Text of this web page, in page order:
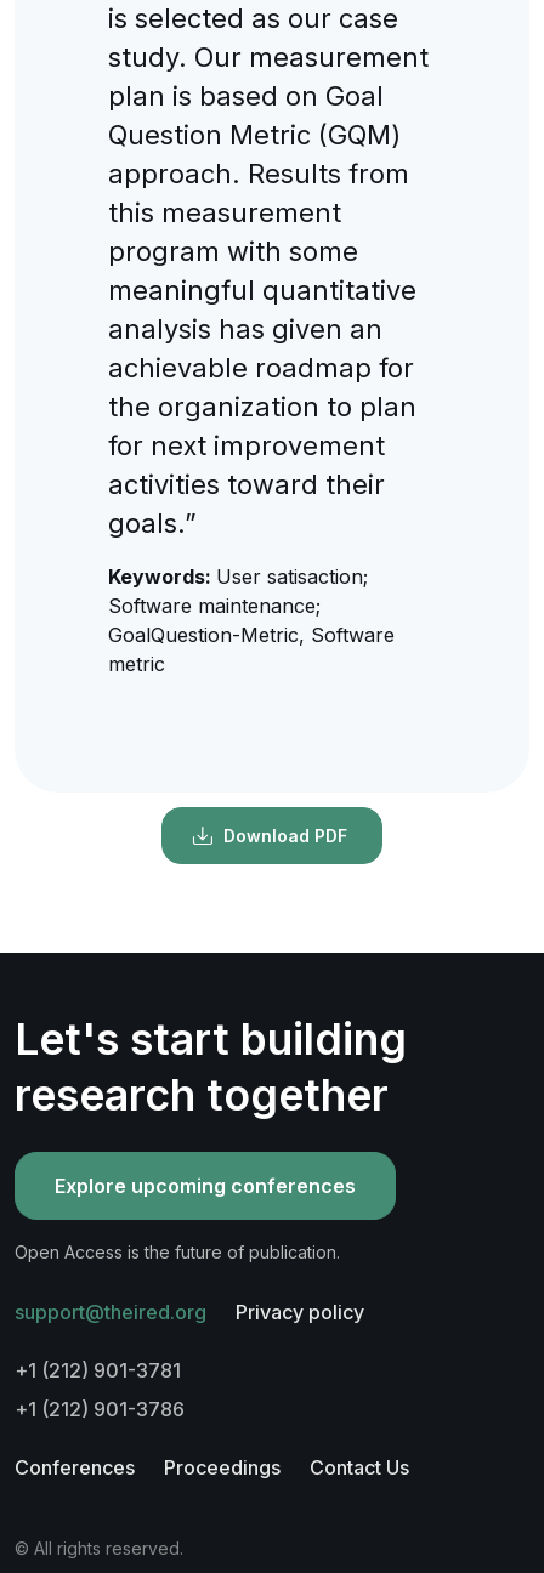
is selected as our case
study. Our measurement
plan is based on Goal
Question Metric (GQM)
approach. Results from
this measurement
program with some
meaningful quantitative
analysis has given an
achievable roadmap for
the organization to plan
for next improvement
activities toward their
goals.”
Keywords: User satisaction;
Software maintenance;
GoalQuestion-Metric, Software
metric
Download PDF
Let's start building
research together
Explore upcoming conferences
Open Access is the future of publication.
support@theired.org Privacy policy
+1 (212) 901-3781
+1 (212) 901-3786
Conferences Proceedings Contact Us
© All rights reserved.